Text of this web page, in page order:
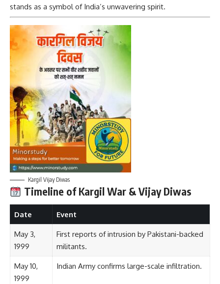
stands as a symbol of India’s unwavering spirit.
Kargil Vijay Diwas
Timeline of Kargil War & Vijay Diwas
Date Event
May 3,
1999
First reports of intrusion by Pakistani-backed
militants.
May 10,
1999
Indian Army confirms large-scale infiltration.